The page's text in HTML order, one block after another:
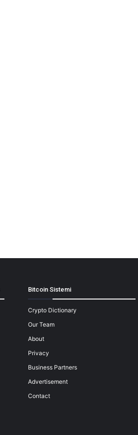
Bitcoin Sistemi
Crypto Dictionary
Our Team
About
Privacy
Business Partners
Advertisement
Contact